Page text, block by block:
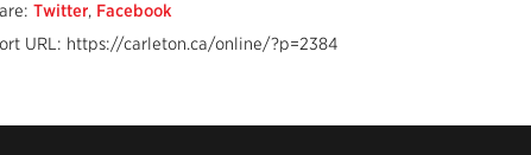
Twitter, Facebook
URL: https://carleton.ca/online/?p=2384